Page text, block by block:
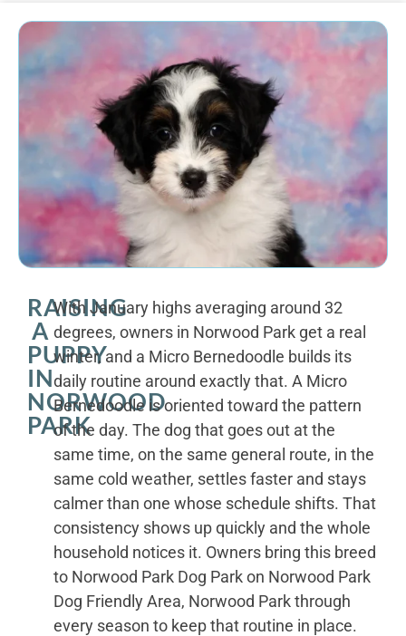
RAISING
A
PUPPY
IN
NORWOOD
PARK
With January highs averaging around 32
degrees, owners in Norwood Park get a real
winter, and a Micro Bernedoodle builds its
daily routine around exactly that. A Micro
Bernedoodle is oriented toward the pattern
of the day. The dog that goes out at the
same time, on the same general route, in the
same cold weather, settles faster and stays
calmer than one whose schedule shifts. That
consistency shows up quickly and the whole
household notices it. Owners bring this breed
to Norwood Park Dog Park on Norwood Park
Dog Friendly Area, Norwood Park through
every season to keep that routine in place.